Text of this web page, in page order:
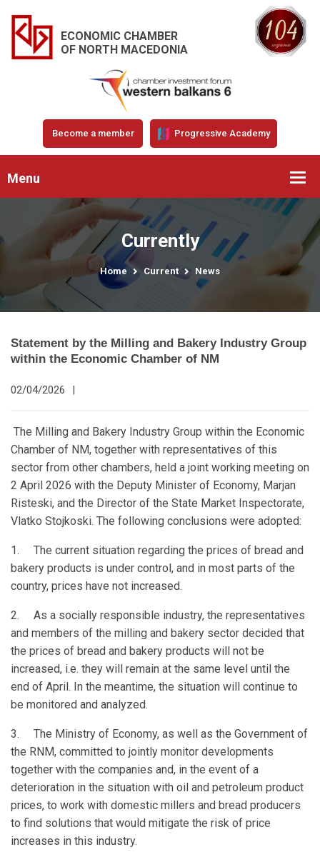
ECONOMIC CHAMBER
OF NORTH MACEDONIA
Become a member Progressive Academy
Menu
Currently
Home Current News
Statement by the Milling and Bakery Industry Group
within the Economic Chamber of NM
02/04/2026 |
The Milling and Bakery Industry Group within the Economic
Chamber of NM, together with representatives of this
sector from other chambers, held a joint working meeting on
2 April 2026 with the Deputy Minister of Economy, Marjan
Risteski, and the Director of the State Market Inspectorate,
Vlatko Stojkoski. The following conclusions were adopted:
1. The current situation regarding the prices of bread and
bakery products is under control, and in most parts of the
country, prices have not increased.
2. As a socially responsible industry, the representatives
and members of the milling and bakery sector decided that
the prices of bread and bakery products will not be
increased, i.e. they will remain at the same level until the
end of April. In the meantime, the situation will continue to
be monitored and analyzed.
3. The Ministry of Economy, as well as the Government of
the RNM, committed to jointly monitor developments
together with the companies and, in the event of a
deterioration in the situation with oil and petroleum product
prices, to work with domestic millers and bread producers
to find solutions that would mitigate the risk of price
increases in this industry.